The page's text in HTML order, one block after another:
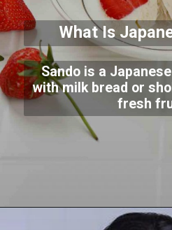
What Is
Sando is a
with milk bread or
fresh